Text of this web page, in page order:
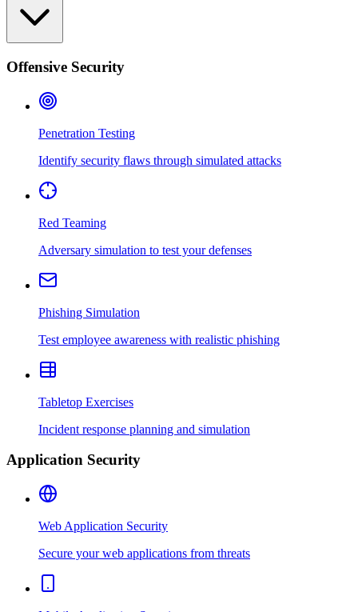
Offensive Security
Penetration Testing
Identify security flaws through simulated attacks
Red Teaming
Adversary simulation to test your defenses
Phishing Simulation
Test employee awareness with realistic phishing
Tabletop Exercises
Incident response planning and simulation
Application Security
Web Application Security
Secure your web applications from threats